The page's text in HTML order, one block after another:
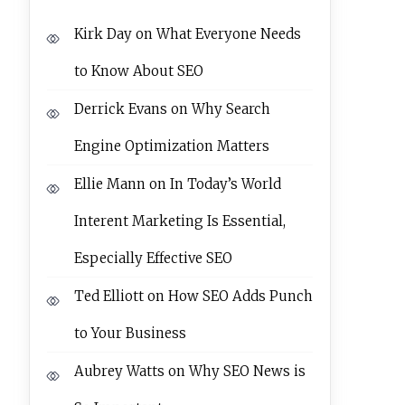
Kirk DayonWhat Everyone Needs
to Know About SEO
Derrick Evans onWhy Search
Engine Optimization Matters
Ellie Mannon In Today’s World
Interent Marketing Is Essential,
Especially Effective SEO
Ted Elliotton How SEO Adds Punch
to Your Business
Aubrey Watts onWhy SEO News is